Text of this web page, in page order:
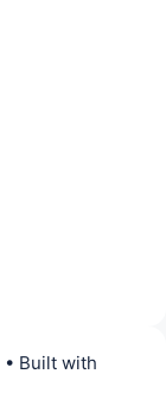
• Built with